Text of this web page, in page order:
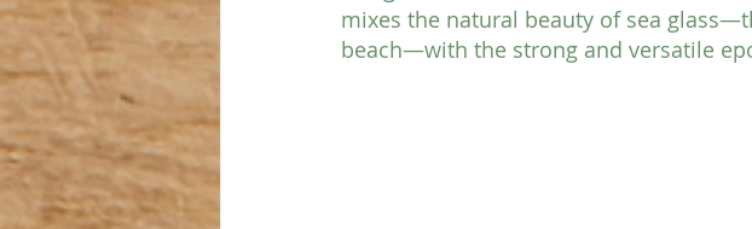
mixes the natural beauty of sea
beach—with the strong and versatile